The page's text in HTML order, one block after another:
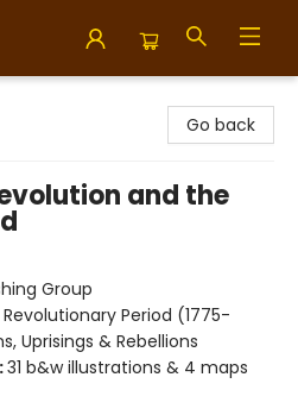
Go back
and the
Group
Period (1775-
Uprisings & Rebellions
31 b&w illustrations & 4 maps